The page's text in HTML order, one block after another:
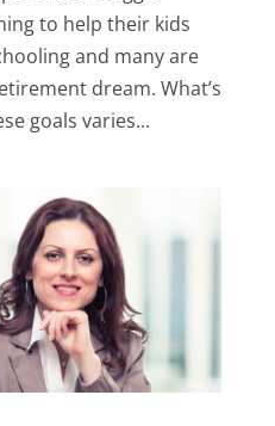
to help their kids
and many are
dream. What’s
goals varies...